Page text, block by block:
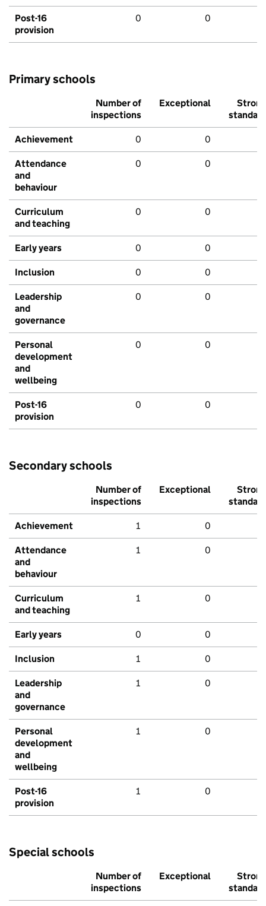
Post-16
provision
0 0
Primary schools
Number of
inspections
Exceptional
Strong
standard
Achievement 0 0
Attendance
and
behaviour
0 0
Curriculum
and teaching
0 0
Early years 0 0
Inclusion 0 0
Leadership
and
governance
0 0
Personal
development
and
wellbeing
0 0
Post-16
provision
0 0
Secondary schools
Number of
inspections
Exceptional
Strong
standard
Achievement 1 0
Attendance
and
behaviour
1 0
Curriculum
and teaching
1 0
Early years 0 0
Inclusion 1 0
Leadership
and
governance
1 0
Personal
development
and
wellbeing
1 0
Post-16
provision
1 0
Special schools
Number of
inspections
Exceptional
Strong
standard